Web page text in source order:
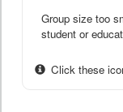
Group size too
student or
Click these